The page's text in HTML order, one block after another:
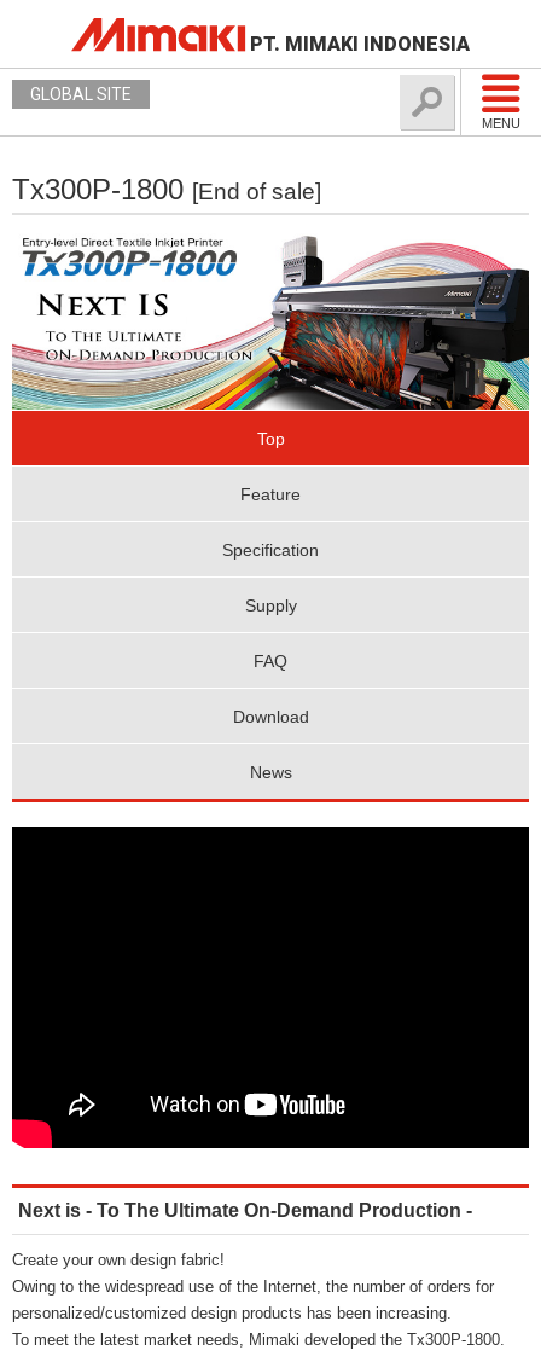
PT. MIMAKI INDONESIA
MENU
GLOBAL SITE
Tx300P-1800 [End of sale]
Top
Feature
Specification
Supply
FAQ
Download
News
Next is - To The Ultimate On-Demand Production -
Create your own design fabric!
Owing to the widespread use of the Internet, the number of orders for
personalized/customized design products has been increasing.
To meet the latest market needs, Mimaki developed the Tx300P-1800.